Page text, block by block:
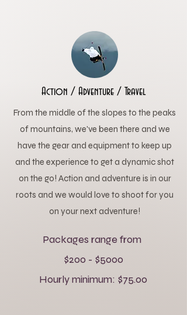
Action / Adventure / Travel
From the middle of the slopes to the peaks
of mountains, we've been there and we
have the gear and equipment to keep up
and the experience to get a dynamic shot
on the go! Action and adventure is in our
roots and we would love to shoot for you
on your next adventure!
Packages range from
$200 - $5000
Hourly minimum: $75.00